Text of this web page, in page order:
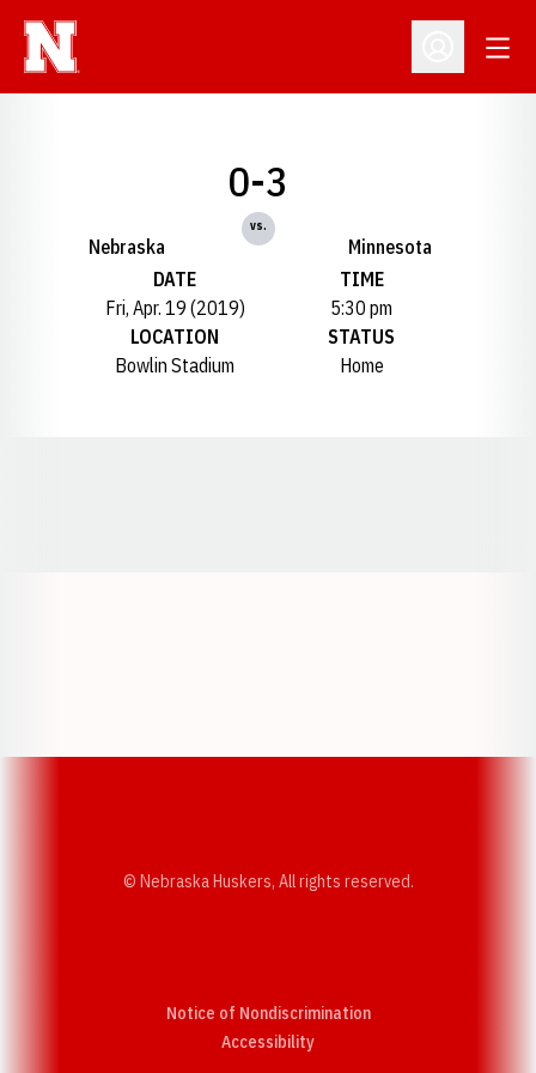
Open
Nebraska
0-3
vs.
Minnesota
DATE
Fri, Apr. 19 (2019)
TIME
5:30 pm
LOCATION
Bowlin Stadium
STATUS
Home
© Nebraska Huskers, All rights reserved.
Notice of Nondiscrimination
AccessibilityOpens in a new window